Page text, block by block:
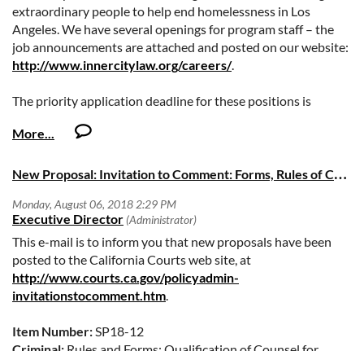
extraordinary people to help end homelessness in Los
Angeles. We have several openings for program staff – the
job announcements are attached and posted on our website:
http://www.innercitylaw.org/careers/.
The priority application deadline for these positions is
the positions are filled.
N
ew Proposal: Invitation to Comment: Forms, Rules of Court, and Legislation- Special Cycle SP18-12 and SP18-13
This e-mail is to inform you that new proposals have been
posted to the California Courts web site, at
http://www.courts.ca.gov/policyadmin-
invitationstocomment.htm.
Item Number:SP18-12